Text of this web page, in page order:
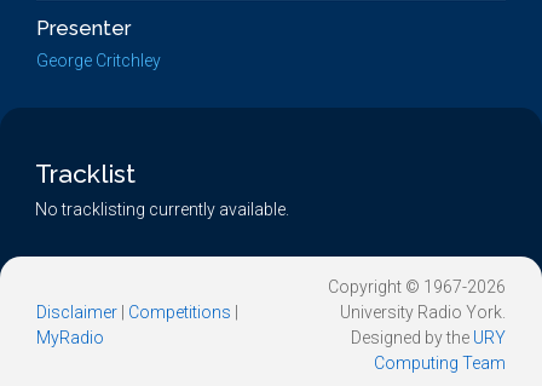
Presenter
George Critchley
Tracklist
No tracklisting currently available.
Disclaimer Competitions
MyRadio
Copyright © 1967-2026
University Radio York.
Designed by the URY
Computing Team